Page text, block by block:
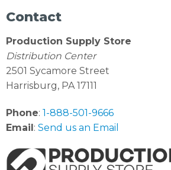
Contact
Production Supply Store
Distribution Center
2501 Sycamore Street
Harrisburg, PA 17111
Phone: 1-888-501-9666
Email: Send us an Email